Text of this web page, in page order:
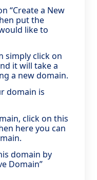
“Create a New
put the
like to
simply click on
it will take a
a new domain.
domain is
click on this
here you can
domain by
Domain”